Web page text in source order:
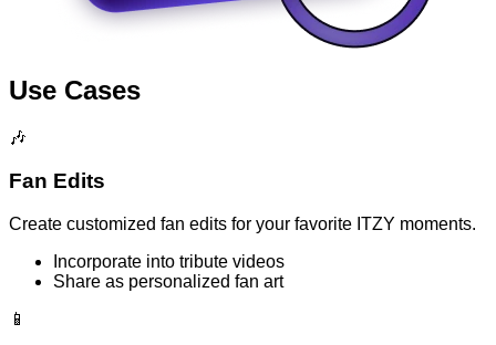
Use Cases
🎶
Fan Edits
Create customized fan edits for your favorite ITZY moments.
Incorporate into tribute videos
Share as personalized fan art
📱